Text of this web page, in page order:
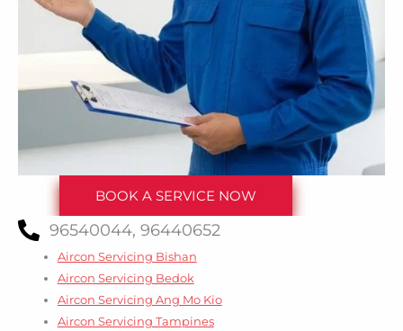
BOOK A SERVICE NOW
96540044, 96440652
Aircon Servicing Bishan
Aircon Servicing Bedok
Aircon Servicing Ang Mo Kio
Aircon Servicing Tampines